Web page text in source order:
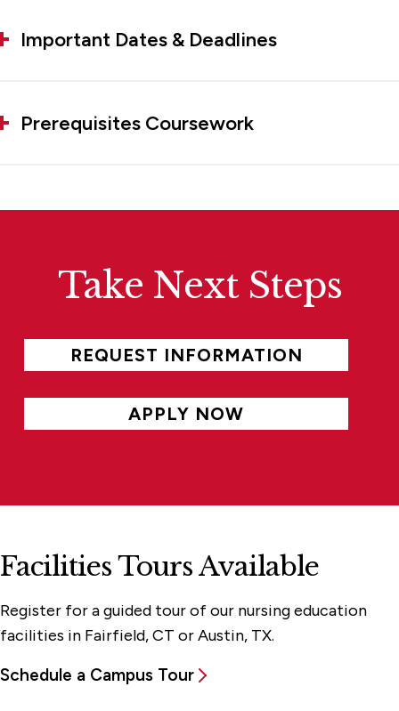
Important Dates & Deadlines
Prerequisites Coursework
Take Next Steps
REQUEST INFORMATION
APPLY NOW
Facilities Tours Available
Register for a guided tour of our nursing education
facilities in Fairfield, CT or Austin, TX.
Schedule a Campus Tour